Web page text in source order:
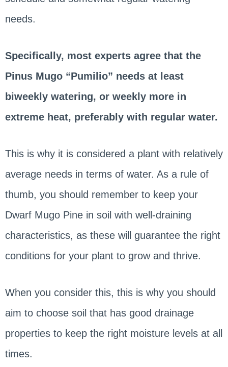
needs.
Specifically, most experts agree that the
Pinus Mugo “Pumilio” needs at least
biweekly watering, or weekly more in
extreme heat, preferably with regular water.
This is why it is considered a plant with relatively
average needs in terms of water. As a rule of
thumb, you should remember to keep your
Dwarf Mugo Pine in soil with well-draining
characteristics, as these will guarantee the right
conditions for your plant to grow and thrive.
When you consider this, this is why you should
aim to choose soil that has good drainage
properties to keep the right moisture levels at all
times.